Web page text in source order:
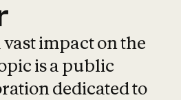
impact on the
is a public
dedicated to